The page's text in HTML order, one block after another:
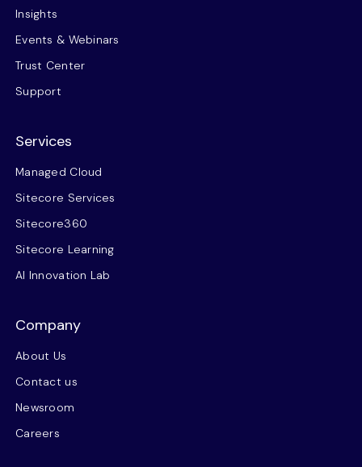
Insights
Events & Webinars
Trust Center
Support
Services
Managed Cloud
Sitecore Services
Sitecore360
Sitecore Learning
AI Innovation Lab
Company
About Us
Contact us
Newsroom
Careers